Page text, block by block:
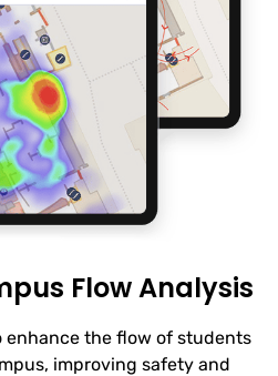
Flow Analysis
enhance the flow of students
improving safety and